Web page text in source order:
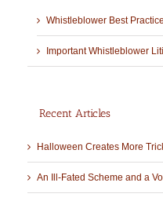
Whistleblower Best
Important Whistleblower
Recent Articles
Halloween Creates More
An Ill-Fated Scheme and a